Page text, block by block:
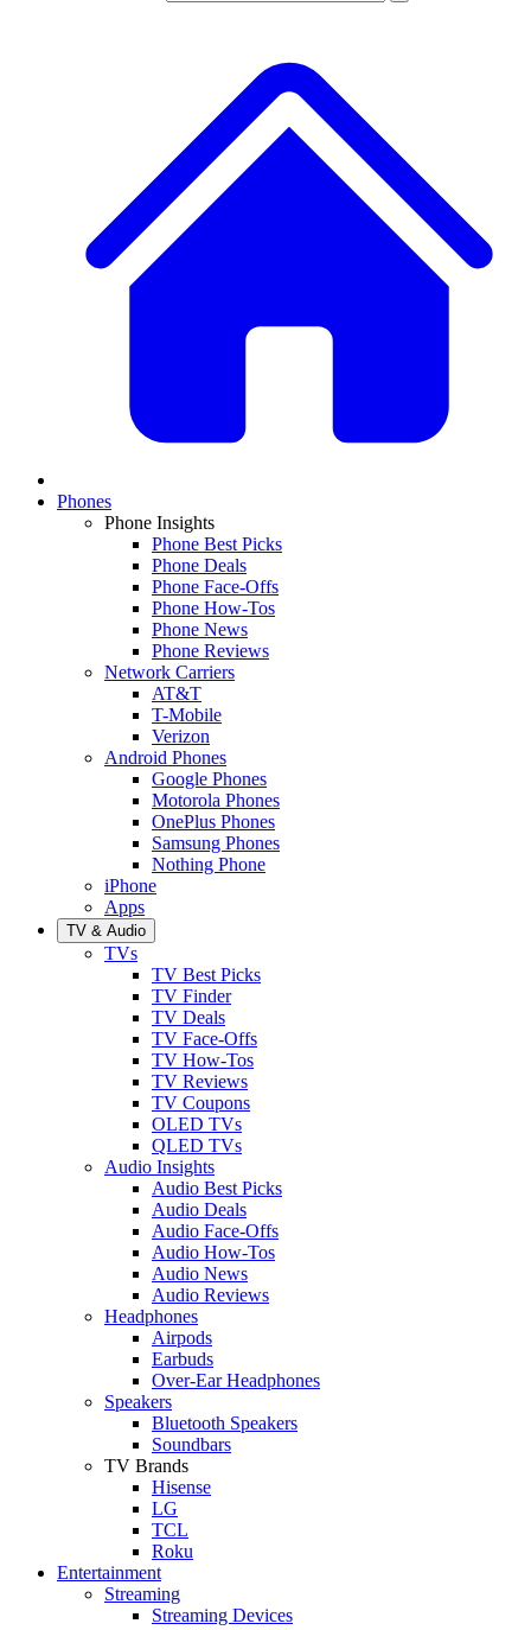
Phones
Phone Insights
Phone Best Picks
Phone Deals
Phone Face-Offs
Phone How-Tos
Phone News
Phone Reviews
Network Carriers
AT&T
T-Mobile
Verizon
Android Phones
Google Phones
Motorola Phones
OnePlus Phones
Samsung Phones
Nothing Phone
iPhone
Apps
TV & Audio
TVs
TV Best Picks
TV Finder
TV Deals
TV Face-Offs
TV How-Tos
TV Reviews
TV Coupons
OLED TVs
QLED TVs
Audio Insights
Audio Best Picks
Audio Deals
Audio Face-Offs
Audio How-Tos
Audio News
Audio Reviews
Headphones
Airpods
Earbuds
Over-Ear Headphones
Speakers
Bluetooth Speakers
Soundbars
TV Brands
Hisense
LG
TCL
Roku
Entertainment
Streaming
Streaming Devices